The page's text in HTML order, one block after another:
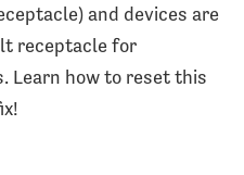
and devices are
receptacle for
Learn how to reset this